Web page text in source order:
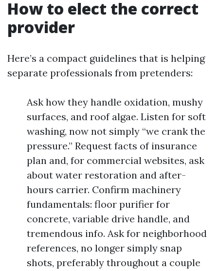
How to elect the correct
provider
Here’s a compact guidelines that is helping
separate professionals from pretenders:
Ask how they handle oxidation, mushy
surfaces, and roof algae. Listen for soft
washing, now not simply “we crank the
pressure.” Request facts of insurance
plan and, for commercial websites, ask
about water restoration and after-
hours carrier. Confirm machinery
fundamentals: floor purifier for
concrete, variable drive handle, and
tremendous info. Ask for neighborhood
references, no longer simply snap
shots, preferably throughout a couple